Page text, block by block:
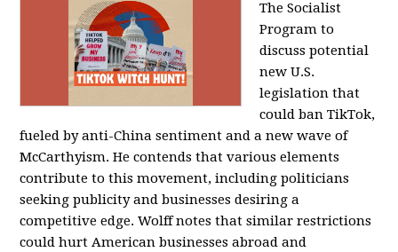
The Socialist
Program to
discuss potential
new U.S.
legislation that
could ban TikTok,
fueled by anti-China sentiment and a new wave of
McCarthyism. He contends that various elements
contribute to this movement, including politicians
seeking publicity and businesses desiring a
competitive edge. Wolff notes that similar restrictions
could hurt American businesses abroad and